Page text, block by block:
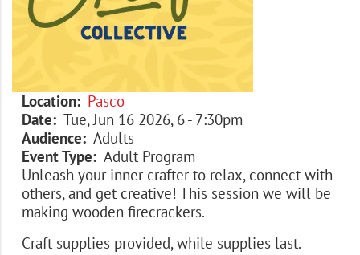
Location
Pasco
Date
Tue, Jun 16 2026, 6- 7:30pm
Audience
Adults
Event Type
Adult Program
Unleash your inner crafter to relax, connect with
others, and get creative! This session we will be
making wooden firecrackers.
Craft supplies provided, while supplies last.